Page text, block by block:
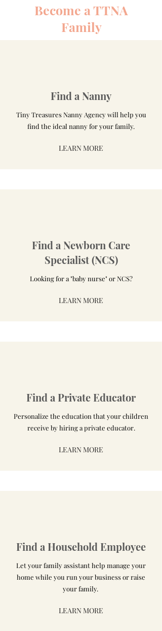
Become a TTNA
Family
Find a Nanny
Tiny Treasures Nanny Agency will help you
find the ideal nanny for your family.
LEARN MORE
Find a Newborn Care
Specialist (NCS)
Looking for a "baby nurse" or NCS?
LEARN MORE
Find a Private Educator
Personalize the education that your children
receive by hiring a private educator.
LEARN MORE
Find a Household Employee
Let your family assistant help manage your
home while you run your business or raise
your family.
LEARN MORE